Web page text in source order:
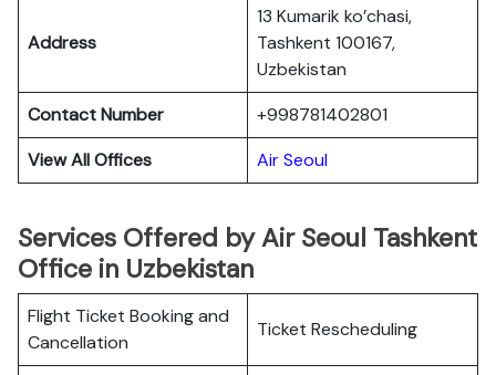
Address
13 Kumarik ko’chasi,
Tashkent 100167,
Uzbekistan
Contact Number
+998781402801
View All Offices
Air Seoul
Services Offered by Air Seoul Tashkent
Office in Uzbekistan
Flight Ticket Booking and
Cancellation
Ticket Rescheduling